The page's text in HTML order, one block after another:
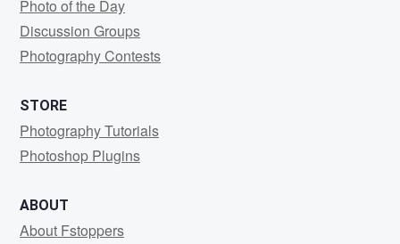
Photo of the Day
Discussion Groups
Photography Contests
STORE
Photography Tutorials
Photoshop Plugins
ABOUT
About Fstoppers